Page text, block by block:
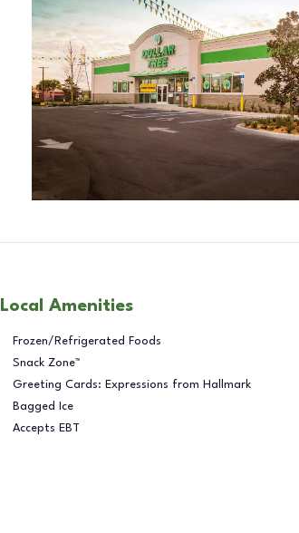
Local Amenities
Frozen/Refrigerated Foods
Snack Zone™
Greeting Cards: Expressions from Hallmark
Bagged Ice
Accepts EBT